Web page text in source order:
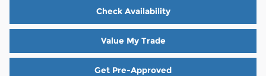
Check Availability
Value My Trade
Get Pre-Approved